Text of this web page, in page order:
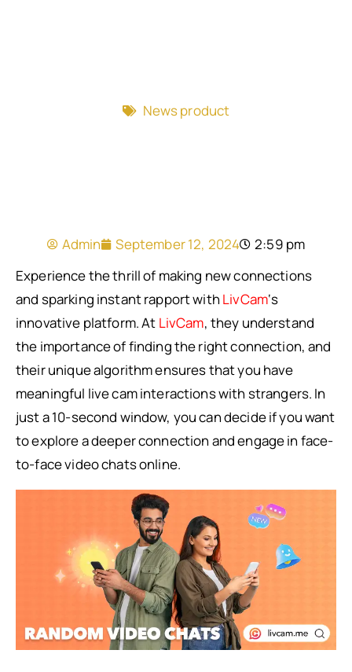
News product
Admin September 12, 2024
2:59 pm
Experience the thrill of making new connections
and sparking instant rapport with LivCam‘s
innovative platform. At LivCam, they understand
the importance of finding the right connection, and
their unique algorithm ensures that you have
meaningful live cam interactions with strangers. In
just a 10-second window, you can decide if you want
to explore a deeper connection and engage in face-
to-face video chats online.